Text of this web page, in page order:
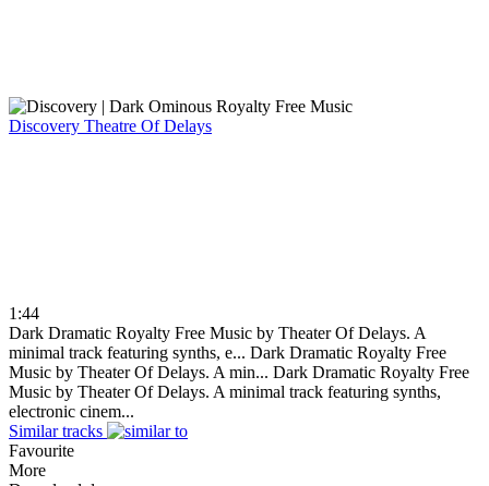
Discovery Theatre Of Delays
1:44
Dark Dramatic Royalty Free Music by Theater Of Delays. A
minimal track featuring synths, e... Dark Dramatic Royalty Free
Music by Theater Of Delays. A min... Dark Dramatic Royalty Free
Music by Theater Of Delays. A minimal track featuring synths,
electronic cinem...
Similar tracks
Favourite
More